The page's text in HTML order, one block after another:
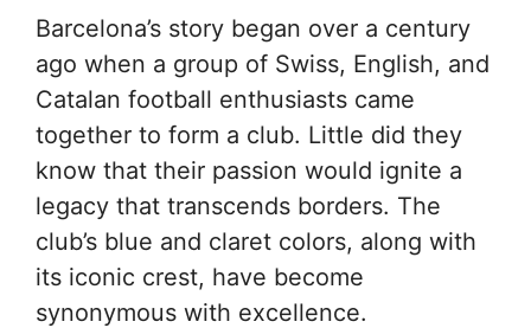
Barcelona’s story began over a century
ago when a group of Swiss, English, and
Catalan football enthusiasts came
together to form a club. Little did they
know that their passion would ignite a
legacy that transcends borders. The
club’s blue and claret colors, along with
its iconic crest, have become
synonymous with excellence.